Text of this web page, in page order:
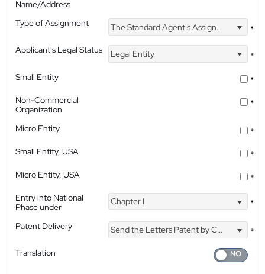
Name/Address
Type of Assignment
The Standard Agent's Assignment
*
Applicant's Legal Status
Legal Entity
*
Small Entity
*
Non-Commercial
Organization
*
Micro Entity
*
Small Entity, USA
*
Micro Entity, USA
*
Entry into National
Phase under
Chapter I *
Patent Delivery Send the Letters Patent by Courier
*
Translation